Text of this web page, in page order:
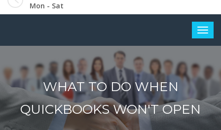
Mon - Sat
WHAT TO DO WHEN
QUICKBOOKS WON'T OPEN